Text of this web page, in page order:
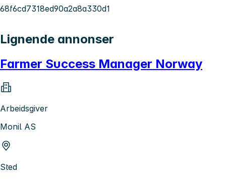
68f6cd7318ed90a2a8a330d1
Lignende annonser
Farmer Success Manager Norway
Arbeidsgiver
Monil AS
Sted